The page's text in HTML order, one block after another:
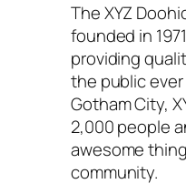
The XYZ
founded in
providing
the public
Gotham City,
2,000 people
awesome
community.